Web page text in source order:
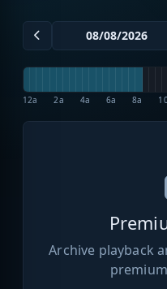
12a 2a 4a 6a 8a
Archive playback